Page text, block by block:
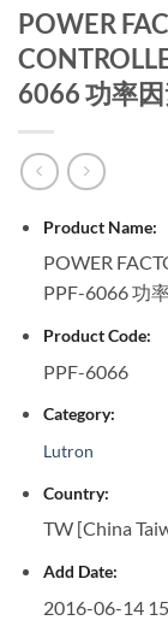
POWER
6066 功率
Product Name:
POWER
PPF-6066 功
Product Code:
PPF-6066
Category:
Lutron
Country:
TW [China
Add Date:
2016-06-14